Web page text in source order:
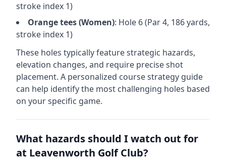
stroke index 1)
Orangetees (Women): Hole 6(Par4, 186yards,
stroke index 1)
These holes typically feature strategic hazards,
elevation changes, and require precise shot
placement. A personalized course strategy guide
can help identify the most challenging holes based
on your specific game.
What hazards should I watch out for
at Leavenworth Golf Club?